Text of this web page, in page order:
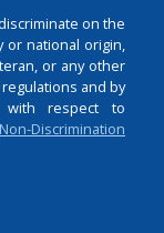
on the
or national origin,
or any other
and by
with respect to
Non-Discrimination